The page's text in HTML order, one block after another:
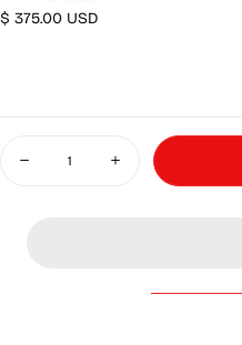
Regular price
$ 375.00 USD
Decrease quantity for Post-it
Increase quantity